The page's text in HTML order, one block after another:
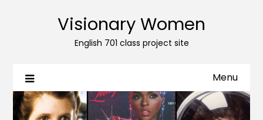
Visionary Women
English 701 class project site
Menu